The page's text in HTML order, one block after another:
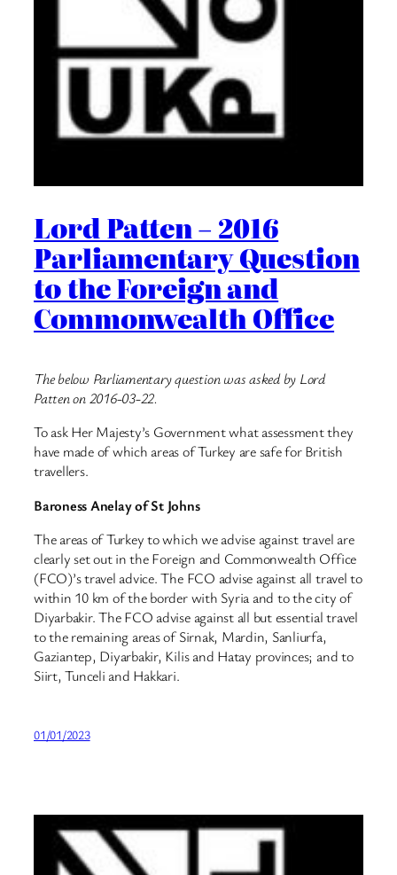
Lord Patten – 2016
Parliamentary Question
to the Foreign and
Commonwealth Office
The below Parliamentary question was asked by Lord
Patten on 2016-03-22.
To ask Her Majesty’s Government what assessment they
have made of which areas of Turkey are safe for British
travellers.
Baroness Anelay of St Johns
The areas of Turkey to which we advise against travel are
clearly set out in the Foreign and Commonwealth Office
(FCO)’s travel advice. The FCO advise against all travel to
within 10 km of the border with Syria and to the city of
Diyarbakir. The FCO advise against all but essential travel
to the remaining areas of Sirnak, Mardin, Sanliurfa,
Gaziantep, Diyarbakir, Kilis and Hatay provinces; and to
Siirt, Tunceli and Hakkari.
01/01/2023